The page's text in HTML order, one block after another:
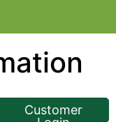
<< Back
Customer